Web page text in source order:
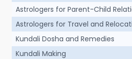
Astrologers for Parent-Child
Astrologers for Travel and
Kundali Dosha and Remedies
Kundali Making